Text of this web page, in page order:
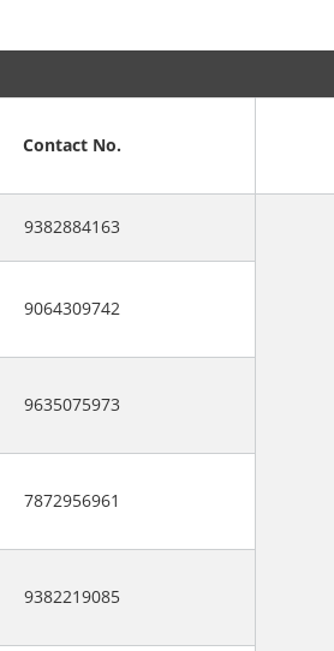
Contact No.
9382884163
9064309742
9635075973
7872956961
9382219085